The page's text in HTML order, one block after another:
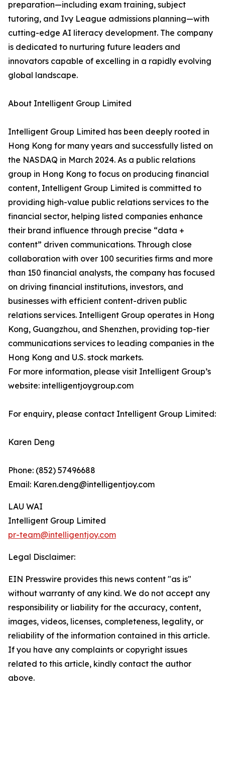
preparation—including exam training, subject
tutoring, and Ivy League admissions planning—with
cutting-edge AI literacy development. The company
is dedicated to nurturing future leaders and
innovators capable of excelling in a rapidly evolving
global landscape.
About Intelligent Group Limited
Intelligent Group Limited has been deeply rooted in
Hong Kong for many years and successfully listed on
the NASDAQ in March 2024. As a public relations
group in Hong Kong to focus on producing financial
content, Intelligent Group Limited is committed to
providing high-value public relations services to the
financial sector, helping listed companies enhance
their brand influence through precise “data +
content” driven communications. Through close
collaboration with over 100 securities firms and more
than 150 financial analysts, the company has focused
on driving financial institutions, investors, and
businesses with efficient content-driven public
relations services. Intelligent Group operates in Hong
Kong, Guangzhou, and Shenzhen, providing top-tier
communications services to leading companies in the
Hong Kong and U.S. stock markets.
For more information, please visit Intelligent Group’s
website: intelligentjoygroup.com
For enquiry, please contact Intelligent Group Limited:
Karen Deng
Phone: (852) 57496688
Email: Karen.deng@intelligentjoy.com
LAU WAI
Intelligent Group Limited
pr-team@intelligentjoy.com
Legal Disclaimer:
EIN Presswire provides this news content "as is"
without warranty of any kind. We do not accept any
responsibility or liability for the accuracy, content,
images, videos, licenses, completeness, legality, or
reliability of the information contained in this article.
If you have any complaints or copyright issues
related to this article, kindly contact the author
above.